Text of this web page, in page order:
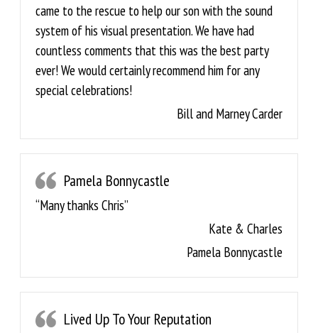
came to the rescue to help our son with the sound
system of his visual presentation. We have had
countless comments that this was the best party
ever! We would certainly recommend him for any
special celebrations!
Bill and Marney Carder
Pamela Bonnycastle
“Many thanks Chris”
Kate & Charles
Pamela Bonnycastle
Lived Up To Your Reputation